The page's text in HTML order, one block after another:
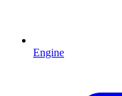
Engine